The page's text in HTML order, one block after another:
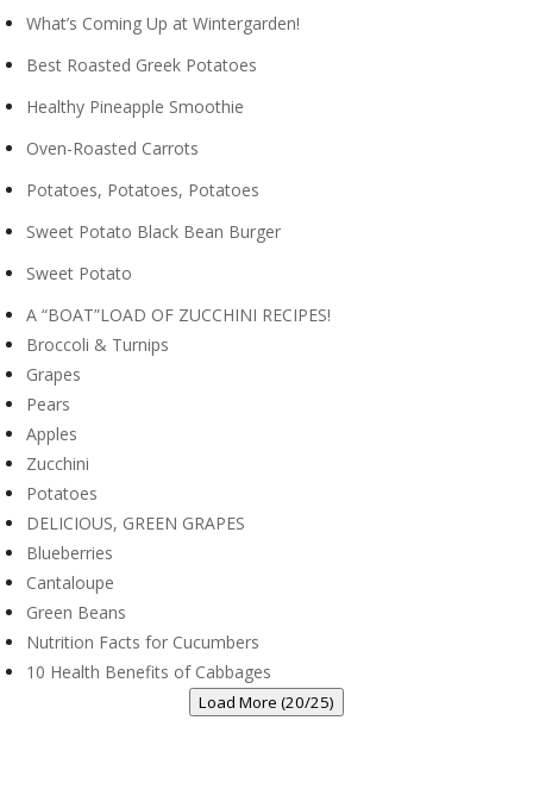
What’s Coming Up at Wintergarden!
Best Roasted Greek Potatoes
Healthy Pineapple Smoothie
Oven-Roasted Carrots
Potatoes, Potatoes, Potatoes
Sweet Potato Black Bean Burger
Sweet Potato
A “BOAT”LOAD OF ZUCCHINI RECIPES!
Broccoli & Turnips
Grapes
Pears
Apples
Zucchini
Potatoes
DELICIOUS, GREEN GRAPES
Blueberries
Cantaloupe
Green Beans
Nutrition Facts for Cucumbers
10 Health Benefits of Cabbages
Load More (20/25)